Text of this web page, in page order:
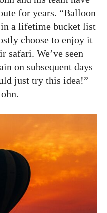
for years. “Balloon
in a lifetime bucket list
choose to enjoy it
safari. We’ve seen
on subsequent days
just try this idea!”